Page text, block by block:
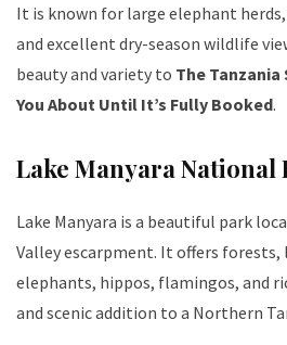
It is known for large elephant
and excellent dry-season wildlife
beauty and variety to The
You About Until It’s Fully Booked.
Lake Manyara National
Lake Manyara is a beautiful park
Valley escarpment. It offers forests,
elephants, hippos, flamingos, and
and scenic addition to a Northern